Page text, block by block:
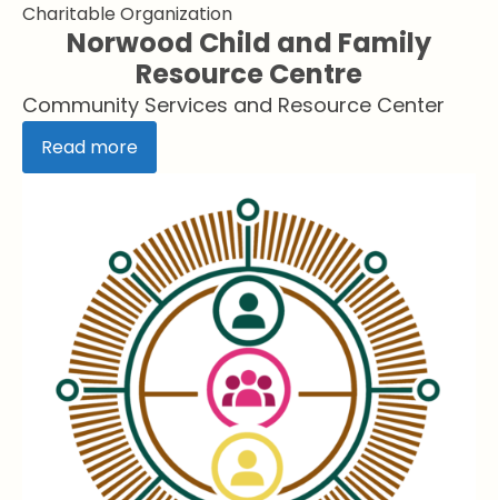
Charitable Organization
Norwood Child and Family
Resource Centre
Community Services and Resource Center
Read more